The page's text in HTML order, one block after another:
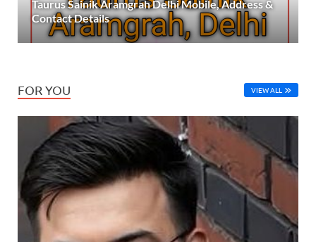
Taurus Sainik Aramgrah Delhi Mobile, Address &
Contact Details
FOR YOU VIEW ALL